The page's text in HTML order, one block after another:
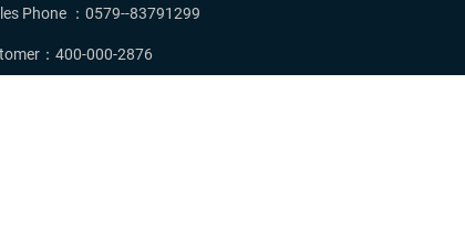
Phone ：0579--83791299
：400-000-2876